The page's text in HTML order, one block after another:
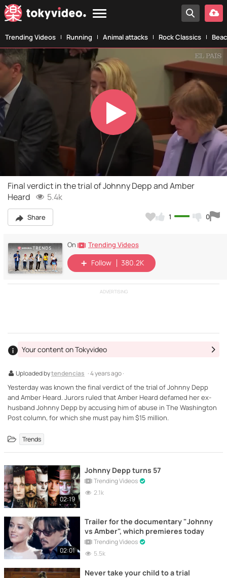
Trending Videos Running Animal attacks Rock Classics
Play
Video
Final verdict in the trial of Johnny Depp and Amber
Heard
5.4k
Share 1 0
On Trending Videos
Follow 380.2K
ADVERTISING
Uploaded bytendencias · 4 years ago ·
Your content on Tokyvideo
Yesterday was known the final verdict of the trial of Johnny Depp
and Amber Heard. Jurors ruled that Amber Heard defamed her ex-
husband Johnny Depp by accusing him of abuse in The Washington
Post column, for which she must pay him $15 million.
Trends
02:19
Johnny Depp turns 57
Trending Videos
2.1k
02:01
Trailer for the documentary "Johnny
vs Amber", which premieres today
Trending Videos
5.5k
Never take your child to a trial